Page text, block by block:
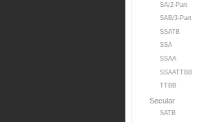
SA/2-Part
SAB/3-Part
SSATB
SSA
SSAA
SSAATTBB
TTBB
Secular
SATB